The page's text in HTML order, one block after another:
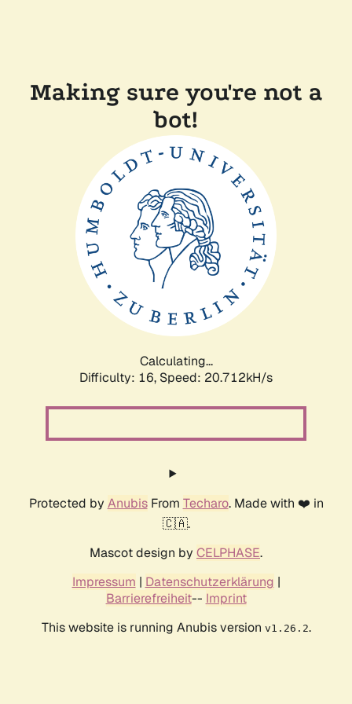
Making sure you're not a
bot!
Calculating...
Difficulty: 16, Speed: 20.712kH/s
Protected by AnubisFrom Techaro. Made with ❤️ in
🇨🇦.
Mascot design by CELPHASE.
Impressum | Datenschutzerklärung |
Barrierefreiheit-- Imprint
This website is running Anubis version v1.26.2.